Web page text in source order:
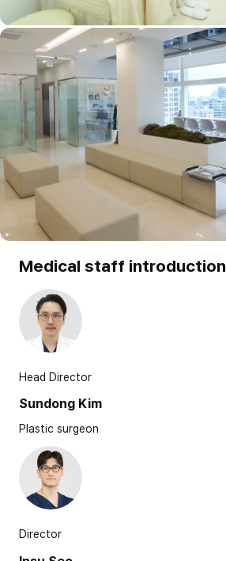
Medical staff introduction
Head Director
Sundong Kim
Plastic surgeon
Director